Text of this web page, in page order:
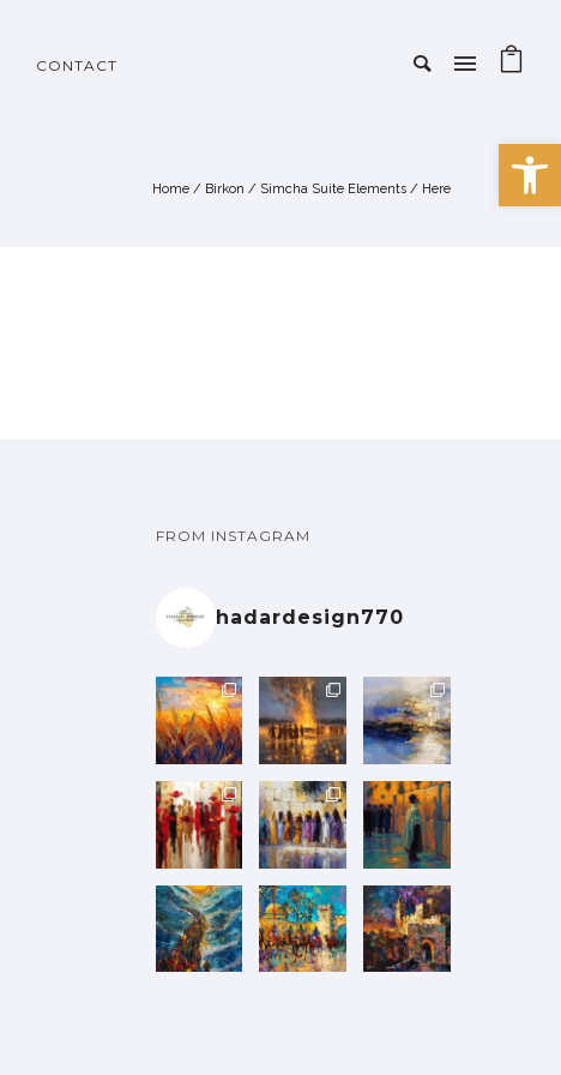
CONTACT
Home / Birkon / Simcha Suite Elements / Here
FROM INSTAGRAM
hadardesign770